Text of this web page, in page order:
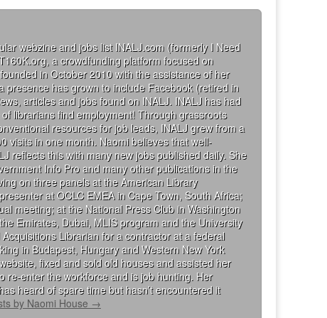
webzine and jobs list INALJ.com (formerly I Need
a crowdfunding platform focused on
in October 2010 with the assistance of her
presence has grown to include Facebook (retired in
articles and jobs found on INALJ. INALJ has had
librarians find employment! Through grassroots
resources for job leads, INALJ grew from a
visits in one month. Naomi believes that well-
reflects this with many new jobs published daily. She
Info Pro and many other publications in the
on three panels at the American Library
at OCLC EMEA in Cape Town, South Africa;
meeting; at the National Press Club in Washington
Emirates, Dubai, MLIS program and the University
Librarian for a contractor at a federal
in Budapest, Hungary and Western New York
fixed and sold old houses and assisted her
re-enter the workforce and is job hunting. Her
heard of spare time but hasn’t encountered it
by Naomi House →